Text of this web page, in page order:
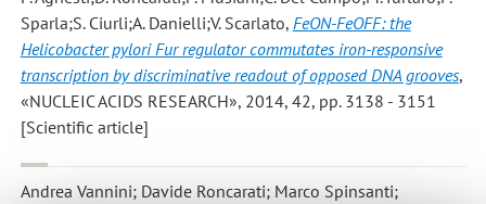
Sparla;S. Ciurli;A. Danielli;V. Scarlato, FeON-FeOFF: the
Helicobacter pylori Fur regulator commutates iron-responsive
transcription by discriminative readout of opposed DNA grooves,
«NUCLEIC ACIDS RESEARCH», 2014, 42, pp. 3138 - 3151
[Scientific article]
Andrea Vannini; Davide Roncarati; Marco Spinsanti;